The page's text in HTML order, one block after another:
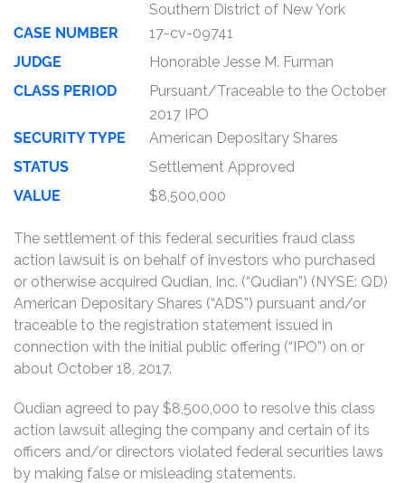
Southern District of New York
CASE NUMBER
17-cv-09741
JUDGE
Honorable Jesse M. Furman
CLASS PERIOD
Pursuant/Traceable to the October
2017 IPO
SECURITY TYPE
American Depositary Shares
STATUS
Settlement Approved
VALUE
$8,500,000
The settlement of this federal securities fraud class
action lawsuit is on behalf of investors who purchased
or otherwise acquired Qudian, Inc. (“Qudian”) (NYSE: QD)
American Depositary Shares (“ADS”) pursuant and/or
traceable to the registration statement issued in
connection with the initial public offering (“IPO”) on or
about October 18, 2017.
Qudian agreed to pay $8,500,000 to resolve this class
action lawsuit alleging the company and certain of its
officers and/or directors violated federal securities laws
by making false or misleading statements.